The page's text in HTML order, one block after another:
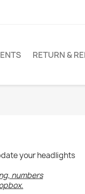
RETURN &
your headlights
numbers